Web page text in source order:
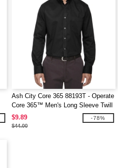
Ash City Core 365 88193T - Operate
Core 365™ Men's Long Sleeve Twill
Shirts
$9.89
$44.00
-78%